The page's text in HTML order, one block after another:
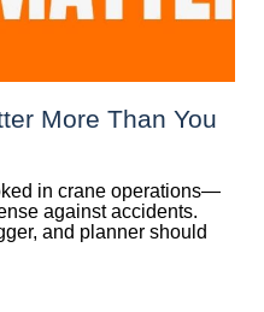
More Than You
in crane operations—
against accidents.
and planner should